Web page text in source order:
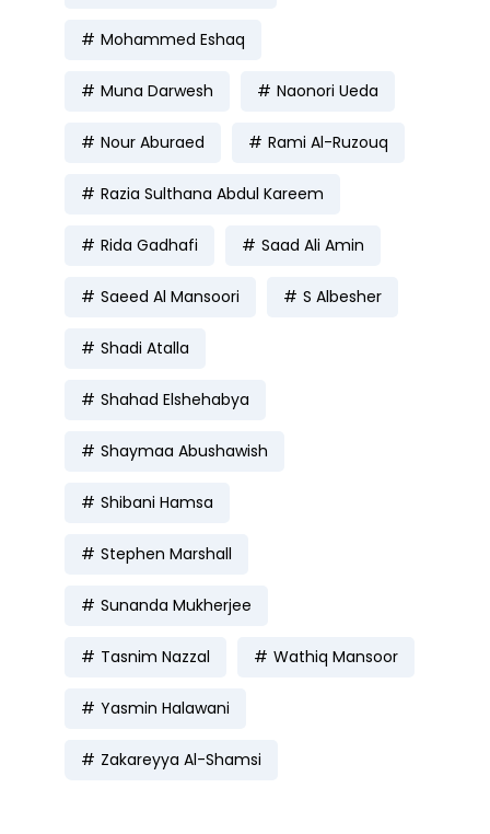
Mohammed Eshaq
Muna Darwesh Naonori Ueda
Nour Aburaed Rami Al-Ruzouq
Razia Sulthana Abdul Kareem
Rida Gadhafi Saad Ali Amin
Saeed Al Mansoori S Albesher
Shadi Atalla
Shahad Elshehabya
Shaymaa Abushawish
Shibani Hamsa
Stephen Marshall
Sunanda Mukherjee
Tasnim Nazzal Wathiq Mansoor
Yasmin Halawani
Zakareyya Al-Shamsi